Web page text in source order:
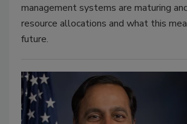
management systems are maturing
resource allocations and what this
future.